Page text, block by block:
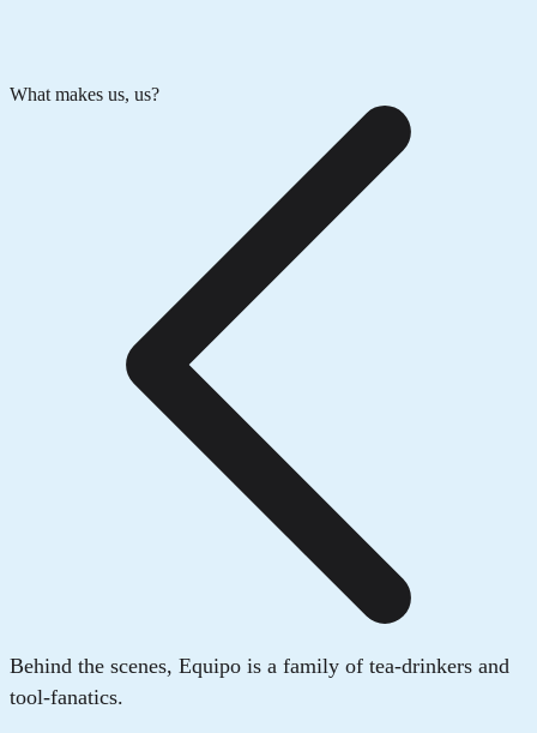
What makes us, us?
Behind the scenes, Equipo is a family of tea-drinkers and
tool-fanatics.